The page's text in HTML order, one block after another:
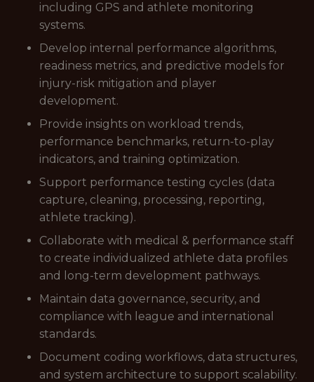
including GPS and athlete monitoring
systems.
Develop internal performance algorithms,
readiness metrics, and predictive models for
injury-risk mitigation and player
development.
Provide insights on workload trends,
performance benchmarks, return-to-play
indicators, and training optimization.
Support performance testing cycles (data
capture, cleaning, processing, reporting,
athlete tracking).
Collaborate with medical & performance staff
to create individualized athlete data profiles
and long-term development pathways.
Maintain data governance, security, and
compliance with league and international
standards.
Document coding workflows, data structures,
and system architecture to support scalability.